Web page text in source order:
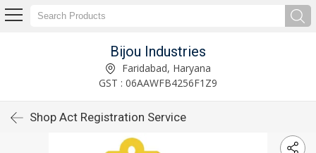
Bijou Industries
Faridabad, Haryana
GST : 06AAWFB4256F1Z9
Shop Act Registration Service